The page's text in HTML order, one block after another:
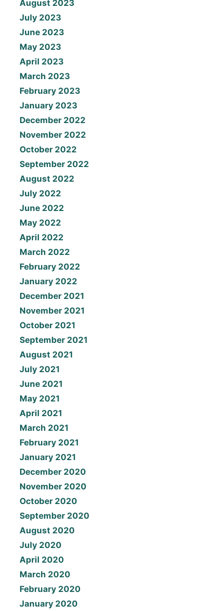
August 2023
July 2023
June 2023
May 2023
April 2023
March 2023
February 2023
January 2023
December 2022
November 2022
October 2022
September 2022
August 2022
July 2022
June 2022
May 2022
April 2022
March 2022
February 2022
January 2022
December 2021
November 2021
October 2021
September 2021
August 2021
July 2021
June 2021
May 2021
April 2021
March 2021
February 2021
January 2021
December 2020
November 2020
October 2020
September 2020
August 2020
July 2020
April 2020
March 2020
February 2020
January 2020